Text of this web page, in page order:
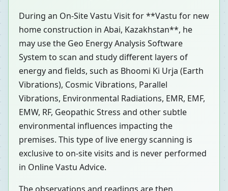
During an On-Site Vastu Visit for **Vastu for new
home construction in Abai, Kazakhstan**, he
may use the Geo Energy Analysis Software
System to scan and study different layers of
energy and fields, such as Bhoomi Ki Urja (Earth
Vibrations), Cosmic Vibrations, Parallel
Vibrations, Environmental Radiations, EMR, EMF,
EMW, RF, Geopathic Stress and other subtle
environmental influences impacting the
premises. This type of live energy scanning is
exclusive to on-site visits and is never performed
in Online Vastu Advice.